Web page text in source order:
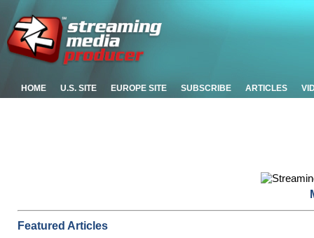
HOME U.S. SITE EUROPE SITE SUBSCRIBE ARTICLES
Featured Articles